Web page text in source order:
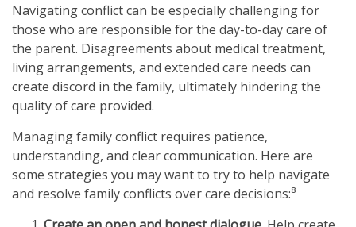
Navigating conflict can be especially challenging for
those who are responsible for the day-to-day care of
the parent. Disagreements about medical treatment,
living arrangements, and extended care needs can
create discord in the family, ultimately hindering the
quality of care provided.
Managing family conflict requires patience,
understanding, and clear communication. Here are
some strategies you may want to try to help navigate
and resolve family conflicts over care decisions:⁸